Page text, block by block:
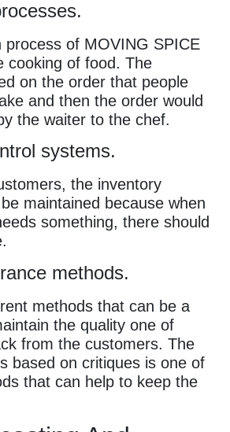
process of MOVING SPICE
cooking of food. The
on the order that people
and then the order would
the waiter to the chef.
systems.
the inventory
maintained because when
something, there should
methods.
methods that can be a
the quality one of
from the customers. The
based on critiques is one of
that can help to keep the